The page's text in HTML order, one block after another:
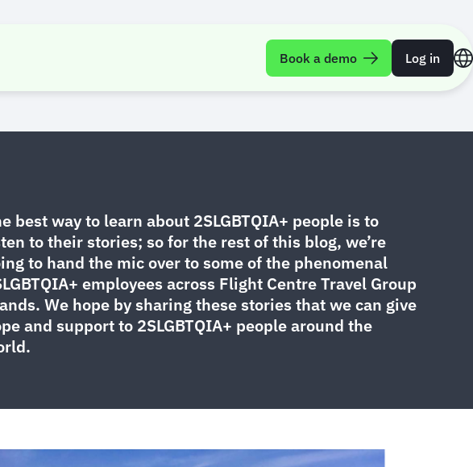
Book a demo Log in
Their Stories
best way to learn about 2SLGBTQIA+ people is to
to their stories; so for the rest of this blog, we’re
to hand the mic over to some of the phenomenal
employees across Flight Centre Travel Group
We hope by sharing these stories that we can give
and support to 2SLGBTQIA+ people around the